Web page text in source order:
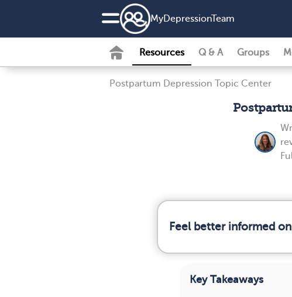
MyDepressionTeam
Resources Q & A Groups
Postpartum Depression Topic Center
Feel better informed
Key Takeaways